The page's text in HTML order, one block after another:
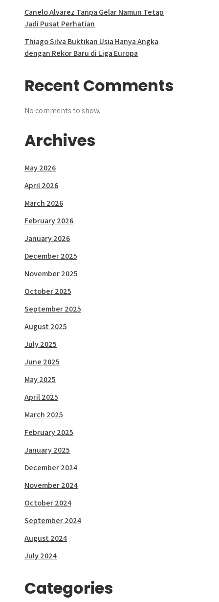
Canelo Alvarez Tanpa Gelar Namun Tetap
Jadi Pusat Perhatian
Thiago Silva Buktikan Usia Hanya Angka
dengan Rekor Baru di Liga Europa
Recent Comments
No comments to show.
Archives
May 2026
April 2026
March 2026
February 2026
January 2026
December 2025
November 2025
October 2025
September 2025
August 2025
July 2025
June 2025
May 2025
April 2025
March 2025
February 2025
January 2025
December 2024
November 2024
October 2024
September 2024
August 2024
July 2024
Categories